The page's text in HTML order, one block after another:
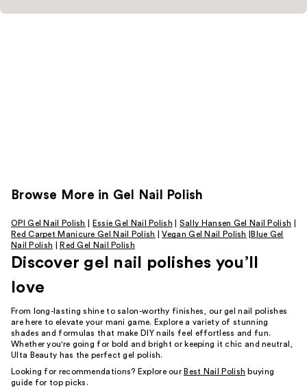
Browse More in Gel Nail Polish
OPI Gel Nail Polish Essie Gel Nail Polish Sally Hansen Gel Nail Polish
Red Carpet Manicure Gel Nail Polish
|Vegan Gel Nail Polish
Blue Gel
Nail Polish
Red Gel Nail Polish
Discover gel nail polishes you’ll
love
From long-lasting shine to salon-worthy finishes, our gel nail polishes
are here to elevate your mani game. Explore a variety of stunning
shades and formulas that make DIY nails feel effortless and fun.
Whether you're going for bold and bright or keeping it chic and neutral,
Ulta Beauty has the perfect gel polish.
Looking for recommendations? Explore our Best Nail Polish buying
guide for top picks.